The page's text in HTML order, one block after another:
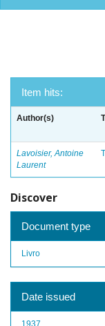
Item hits:
Author(s)
Lavoisier, Antoine
Laurent
Discover
Document type
Livro
Date issued
1937